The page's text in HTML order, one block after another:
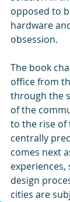
opposed to
hardware
obsession.
The book
office from
through the
of the
to the rise of
centrally
comes next
experiences,
design
cities are